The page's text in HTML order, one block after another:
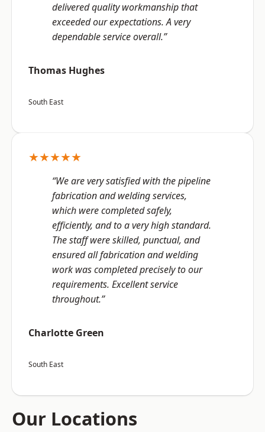
delivered quality workmanship that
exceeded our expectations. A very
dependable service overall.”
Thomas Hughes
South East
★★★★★
“We are very satisfied with the pipeline
fabrication and welding services,
which were completed safely,
efficiently, and to a very high standard.
The staff were skilled, punctual, and
ensured all fabrication and welding
work was completed precisely to our
requirements. Excellent service
throughout.”
Charlotte Green
South East
Our Locations